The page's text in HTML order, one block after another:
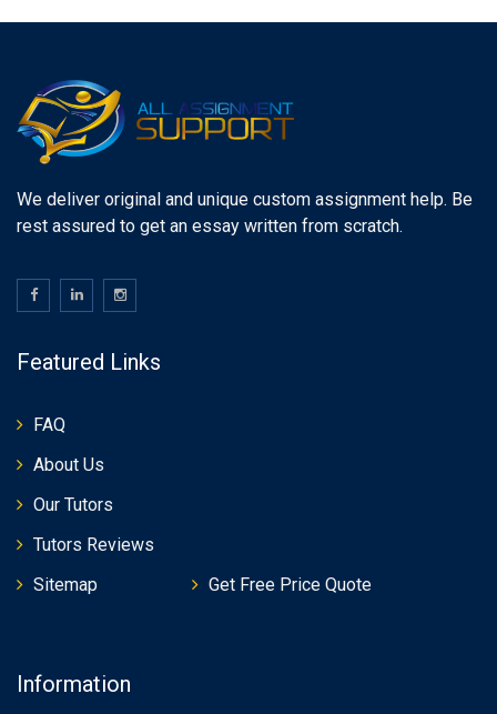
We deliver original and unique custom assignment help. Be
rest assured to get an essay written from scratch.
Featured Links
FAQ
About Us
Our Tutors
Tutors Reviews
Sitemap
Get Free Price Quote
Information